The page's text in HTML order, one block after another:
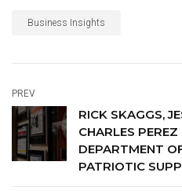
Business Insights
PREV
RICK SKAGGS,
CHARLES
DEPARTMENT
PATRIOTIC